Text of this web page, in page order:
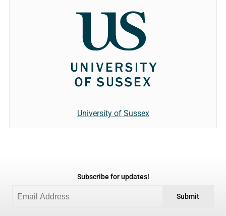
University of Sussex
Subscribe for updates!
Submit